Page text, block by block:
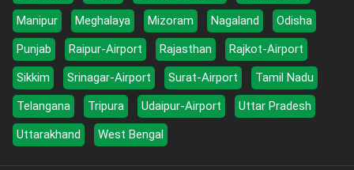
Manipur
Meghalaya Mizoram Nagaland
Odisha
Punjab
Raipur-Airport Rajasthan
Rajkot-Airport
Sikkim
Srinagar-Airport Surat-Airport
Tamil Nadu
Telangana
Tripura Udaipur-Airport
Uttar Pradesh
Uttarakhand
West Bengal